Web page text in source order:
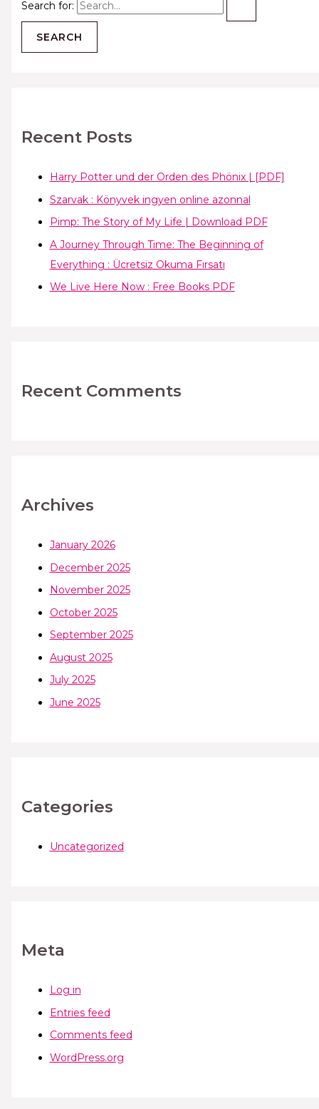
Search for:
Recent Posts
Harry Potter und der Orden des Phönix | [PDF]
Szarvak : Könyvek ingyen online azonnal
Pimp: The Story of My Life | Download PDF
A Journey Through Time: The Beginning of
Everything : Ücretsiz Okuma Fırsatı
We Live Here Now : Free Books PDF
Recent Comments
Archives
January 2026
December 2025
November 2025
October 2025
September 2025
August 2025
July 2025
June 2025
Categories
Uncategorized
Meta
Log in
Entries feed
Comments feed
WordPress.org